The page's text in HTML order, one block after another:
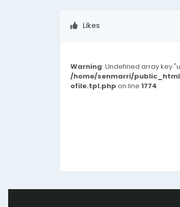
Likes
Warning: Undefined array key
/home/senmarri/
ofile.tpl.php on line 1774